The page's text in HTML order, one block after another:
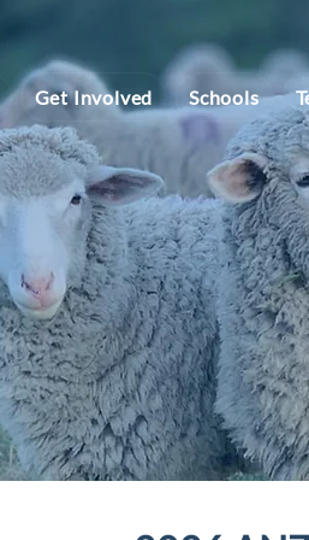
Get Involved Schools